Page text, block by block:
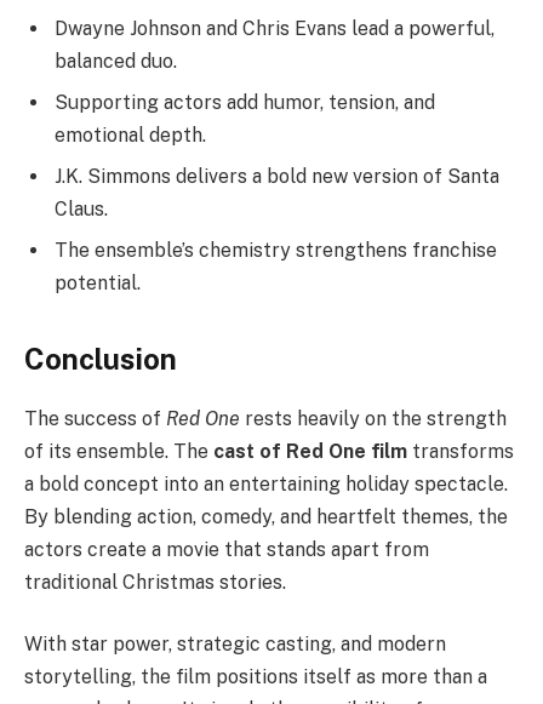
Dwayne Johnson and Chris Evans lead a powerful,
balanced duo.
Supporting actors add humor, tension, and
emotional depth.
J.K. Simmons delivers a bold new version of Santa
Claus.
The ensemble’s chemistry strengthens franchise
potential.
Conclusion
The success of Red One rests heavily on the strength
of its ensemble. The cast of Red One film transforms
a bold concept into an entertaining holiday spectacle.
By blending action, comedy, and heartfelt themes, the
actors create a movie that stands apart from
traditional Christmas stories.
With star power, strategic casting, and modern
storytelling, the film positions itself as more than a